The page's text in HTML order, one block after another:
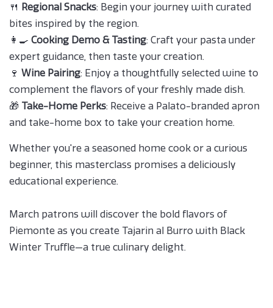
🍴 Regional Snacks: Begin your journey with curated
bites inspired by the region.
👩‍🍳 Cooking Demo & Tasting: Craft your pasta under
expert guidance, then taste your creation.
🍷 Wine Pairing: Enjoy a thoughtfully selected wine to
complement the flavors of your freshly made dish.
🎁 Take-Home Perks: Receive a Palato-branded apron
and take-home box to take your creation home.
Whether you're a seasoned home cook or a curious
beginner, this masterclass promises a deliciously
educational experience.
March patrons will discover the bold flavors of
Piemonte as you create Tajarin al Burro with Black
Winter Truffle—a true culinary delight.